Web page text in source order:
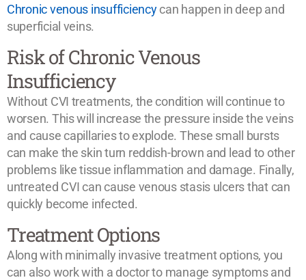
Chronic venous insufficiencycan happen in deep and
superficial veins.
Risk of Chronic Venous
Insufficiency
Without CVI treatments, the condition will continue to
worsen. This will increase the pressure inside the veins
and cause capillaries to explode. These small bursts
can make the skin turn reddish-brown and lead to other
problems like tissue inflammation and damage. Finally,
untreated CVI can cause venous stasis ulcers that can
quickly become infected.
Treatment Options
Along with minimally invasive treatment options, you
can also work with a doctor to manage symptoms and